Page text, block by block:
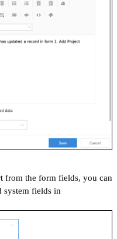
from the form fields, you can
system fields in